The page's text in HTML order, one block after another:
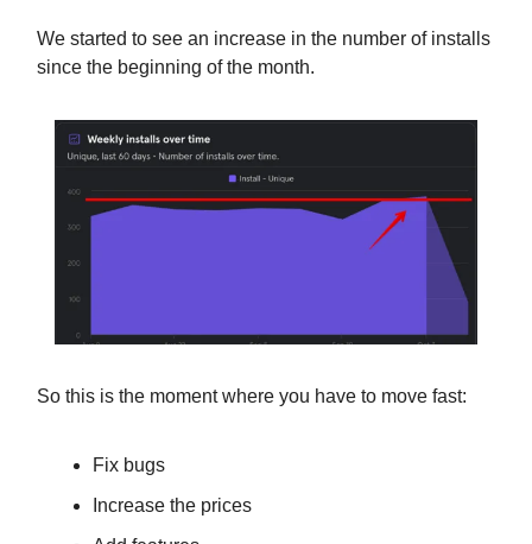
We started to see an increase in the number of installs
since the beginning of the month.
So this is the moment where you have to move fast:
Fix bugs
Increase the prices